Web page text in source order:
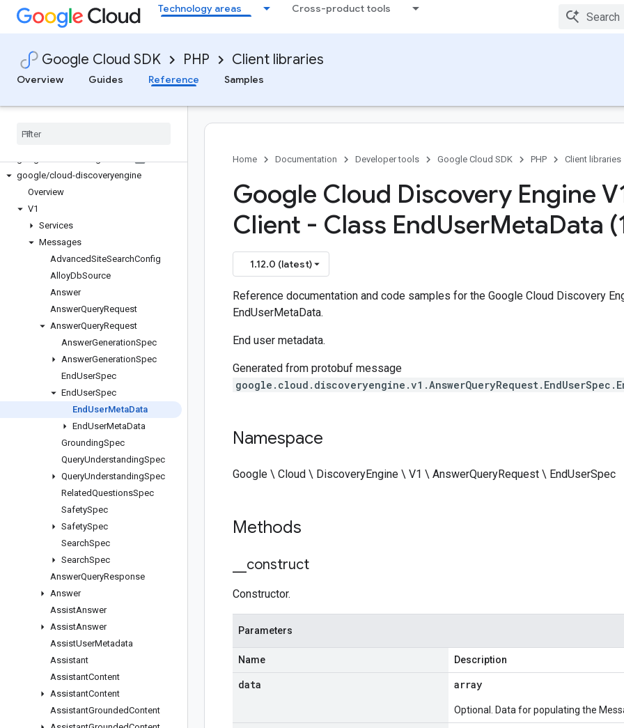
Technology areas Cross-product tools
Google Cloud SDK PHP Client libraries
Overview
Guides Reference Samples
google/cloud-dataproc-metastore
google/cloud-datastore
google/cloud-datastream
google/cloud-debugger
google/cloud-developerconnect
google/cloud-discoveryengine
Overview
V1
Services
Messages
AdvancedSiteSearchConfig
AlloyDbSource
Answer
AnswerQueryRequest
AnswerQueryRequest
AnswerGenerationSpec
AnswerGenerationSpec
EndUserSpec
EndUserSpec
End UserMetaData
EndUserMetaData
GroundingSpec
QueryUnderstandingSpec
QueryUnderstandingSpec
RelatedQuestionsSpec
SafetySpec
SafetySpec
SearchSpec
SearchSpec
AnswerQueryResponse
Answer
AssistAnswer
AssistAnswer
AssistUserMetadata
Assistant
AssistantContent
AssistantContent
AssistantGroundedContent
Home Documentation Developer tools Google Cloud SDK PHP Client libraries
Google Cloud Discovery Engine
Client - Class EndUserMetaData
1.12.0 (latest)
Reference documentation and code samples for the Google Cloud Discovery
EndUserMetaData.
End user metadata.
Generated from protobuf message
Namespace
Google \ Cloud \ DiscoveryEngine \ V1 \ AnswerQueryRequest \ EndUserSpec
Methods
construct
Constructor.
Parameters
Name Description
data array
Optional. Data for populating the